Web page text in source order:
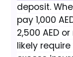
deposit.
pay 1,000
2,500 AED
likely